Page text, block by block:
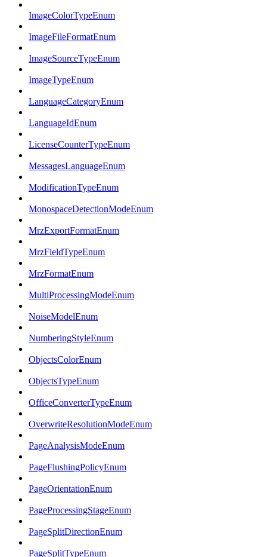
ImageColorTypeEnum
ImageFileFormatEnum
ImageSourceTypeEnum
ImageTypeEnum
LanguageCategoryEnum
LanguageIdEnum
LicenseCounterTypeEnum
MessagesLanguageEnum
ModificationTypeEnum
MonospaceDetectionModeEnum
MrzExportFormatEnum
MrzFieldTypeEnum
MrzFormatEnum
MultiProcessingModeEnum
NoiseModelEnum
NumberingStyleEnum
ObjectsColorEnum
ObjectsTypeEnum
OfficeConverterTypeEnum
OverwriteResolutionModeEnum
PageAnalysisModeEnum
PageFlushingPolicyEnum
PageOrientationEnum
PageProcessingStageEnum
PageSplitDirectionEnum
PageSplitTypeEnum